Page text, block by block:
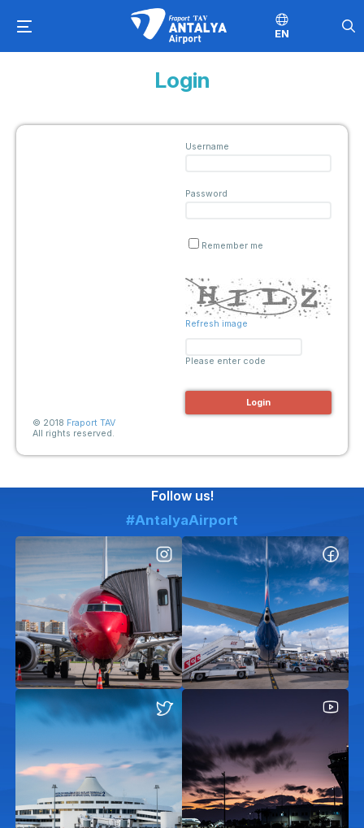
EN
Login
© 2018 Fraport TAV
All rights reserved.
Username
Password
Remember me
Refresh image
Please enter code
Login
Follow us!
#AntalyaAirport